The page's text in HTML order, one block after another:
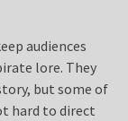
audiences
lore. They
but some of
hard to direct